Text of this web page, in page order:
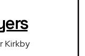
Kirkby